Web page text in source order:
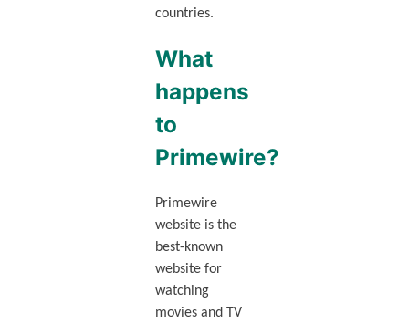
countries.
What
happens
to
Primewire?
Primewire
website is the
best-known
website for
watching
movies and TV